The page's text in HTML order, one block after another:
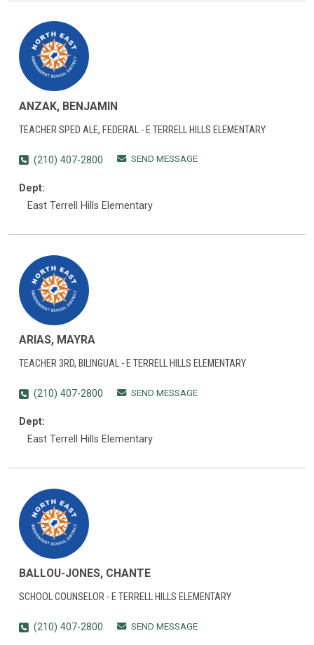
ANZAK, BENJAMIN
TEACHER SPED ALE, FEDERAL - E TERRELL HILLS ELEMENTARY
(210) 407-2800 SEND MESSAGE
Dept:
East Terrell Hills Elementary
ARIAS, MAYRA
TEACHER 3RD, BILINGUAL - E TERRELL HILLS ELEMENTARY
(210) 407-2800 SEND MESSAGE
Dept:
East Terrell Hills Elementary
BALLOU-JONES, CHANTE
SCHOOL COUNSELOR - E TERRELL HILLS ELEMENTARY
(210) 407-2800 SEND MESSAGE